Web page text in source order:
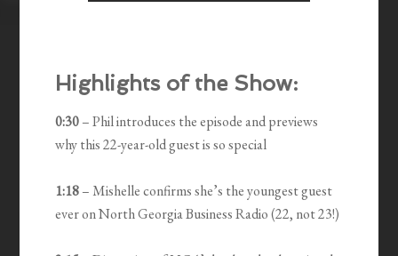
Highlights of the Show:
0:30– Phil introduces the episode and previews
why this 22-year-old guest is so special
1:18– Mishelle confirms she’s the youngest guest
ever on North Georgia Business Radio (22, not 23!)